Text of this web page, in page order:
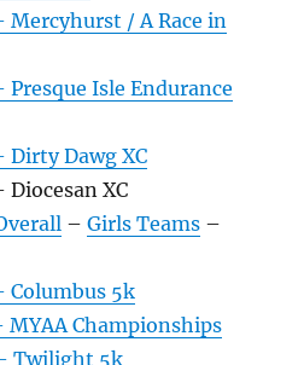
Mercyhurst / A Race in
Presque Isle Endurance
Dirty Dawg XC
Diocesan XC
–Girls Teams –
Columbus 5k
MYAA Championships
Twilight 5k